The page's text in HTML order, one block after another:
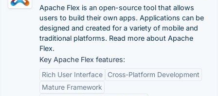
Apache Flex is an open-source tool that allows
users to build their own apps. Applications can be
designed and created for a variety of mobile and
traditional platforms. Read more about Apache
Flex.
Key Apache Flex features:
Rich User Interface
Cross-Platform Development
Mature Framework